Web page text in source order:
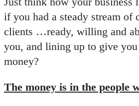
if you had a steady stream of
clients …ready, willing and
you, and lining up to give
money?
The money is in the people